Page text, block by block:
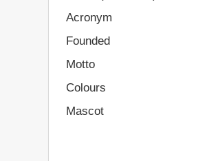
Acronym
Founded
Motto
Colours
Mascot